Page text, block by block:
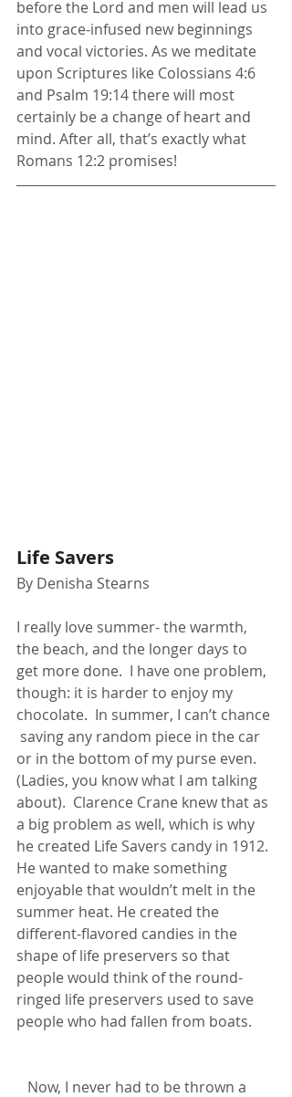
before the Lord and men will lead us
into grace-infused new beginnings
and vocal victories. As we meditate
upon Scriptures like Colossians 4:6
and Psalm 19:14 there will most
certainly be a change of heart and
mind. After all, that’s exactly what
Romans 12:2 promises!
Life Savers
By Denisha Stearns
I really love summer- the warmth,
the beach, and the longer days to
get more done.  I have one problem,
though: it is harder to enjoy my
chocolate.  In summer, I can’t chance
saving any random piece in the car
or in the bottom of my purse even.
(Ladies, you know what I am talking
about).  Clarence Crane knew that as
a big problem as well, which is why
he created Life Savers candy in 1912.
He wanted to make something
enjoyable that wouldn’t melt in the
summer heat. He created the
different-flavored candies in the
shape of life preservers so that
people would think of the round-
ringed life preservers used to save
people who had fallen from boats.